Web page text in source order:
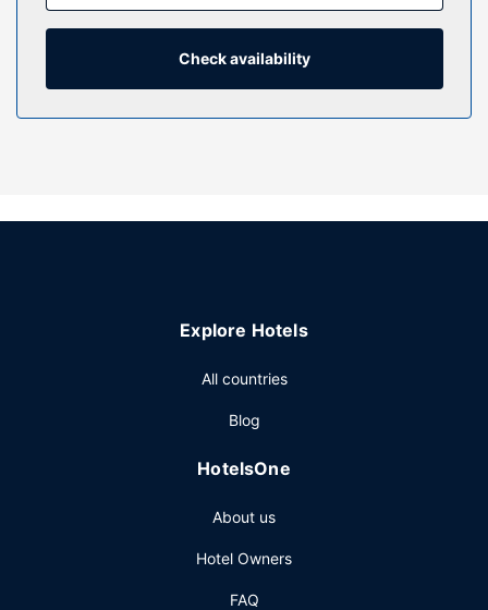
showers feature complimentary toiletries and hair dryers.
this hotel include complimentary wireless internet access,
complimentary newspapers in the lobby, and dry
available for events. Free self parking is available onsite.
Check availability
Explore Hotels
All countries
Blog
HotelsOne
About us
Hotel Owners
FAQ